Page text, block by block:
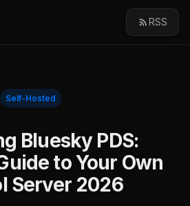
RSS
Self-Hosted
Bluesky PDS:
to Your Own
Server 2026